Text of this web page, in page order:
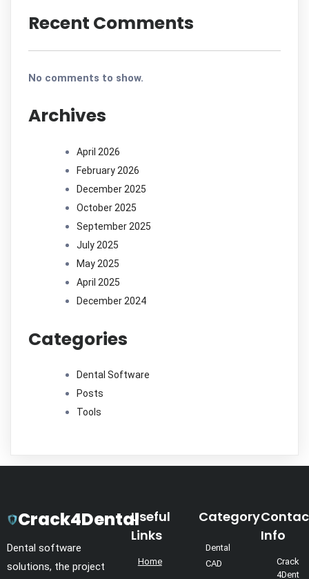
Recent Comments
No comments to show.
Archives
April 2026
February 2026
December 2025
October 2025
September 2025
July 2025
May 2025
April 2025
December 2024
Categories
Dental Software
Posts
Tools
Crack4Dental
Dental software
solutions, the project
Useful
Links
Home
Category
Dental
CAD
Info
Crack
4Dent